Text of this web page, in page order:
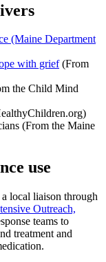
(Maine Department
with grief(From
the Child Mind
(From the Maine
use
local liaison through
Outreach,
teams to
treatment and